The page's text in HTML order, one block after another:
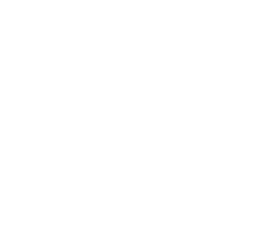
manufacturers and models.
points via the cloud-based
are clearly separated, precisely
and users.
costs and optimum energy
when it comes to home charging.